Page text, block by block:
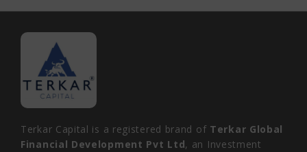
Terkar Capital is a registered brand of Terkar Global
Financial Development Pvt Ltd, an Investment